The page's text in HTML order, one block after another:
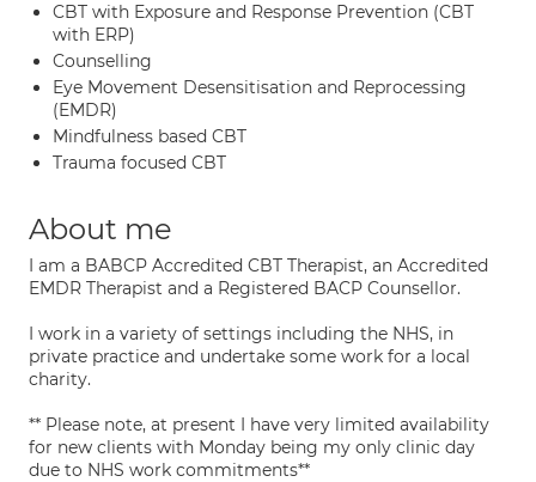
CBT with Exposure and Response Prevention (CBT
with ERP)
Counselling
Eye Movement Desensitisation and Reprocessing
(EMDR)
Mindfulness based CBT
Trauma focused CBT
About me
I am a BABCP Accredited CBT Therapist, an Accredited
EMDR Therapist and a Registered BACP Counsellor.
I work in a variety of settings including the NHS, in
private practice and undertake some work for a local
charity.
** Please note, at present I have very limited availability
for new clients with Monday being my only clinic day
due to NHS work commitments**